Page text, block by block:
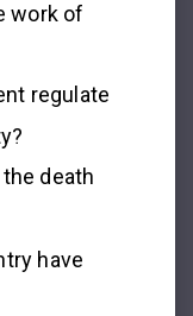
work of
regulate
death
have